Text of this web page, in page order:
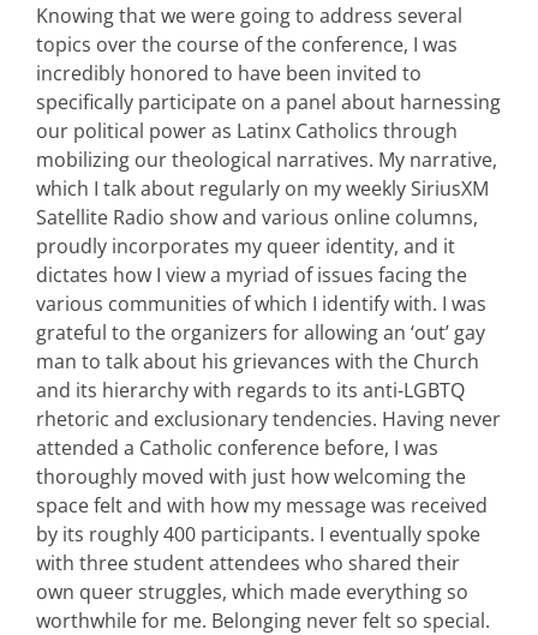
Knowing that we were going to address several
topics over the course of the conference, I was
incredibly honored to have been invited to
specifically participate on a panel about harnessing
our political power as Latinx Catholics through
mobilizing our theological narratives. My narrative,
which I talk about regularly on my weekly SiriusXM
Satellite Radio show and various online columns,
proudly incorporates my queer identity, and it
dictates how I view a myriad of issues facing the
various communities of which I identify with. I was
grateful to the organizers for allowing an ‘out’ gay
man to talk about his grievances with the Church
and its hierarchy with regards to its anti-LGBTQ
rhetoric and exclusionary tendencies. Having never
attended a Catholic conference before, I was
thoroughly moved with just how welcoming the
space felt and with how my message was received
by its roughly 400 participants. I eventually spoke
with three student attendees who shared their
own queer struggles, which made everything so
worthwhile for me. Belonging never felt so special.